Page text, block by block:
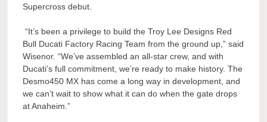
Supercross debut.
“It’s been a privilege to build the Troy Lee Designs Red
Bull Ducati Factory Racing Team from the ground up,” said
Wisenor. “We’ve assembled an all-star crew, and with
Ducati’s full commitment, we’re ready to make history. The
Desmo450 MX has come a long way in development, and
we can’t wait to show what it can do when the gate drops
at Anaheim.”